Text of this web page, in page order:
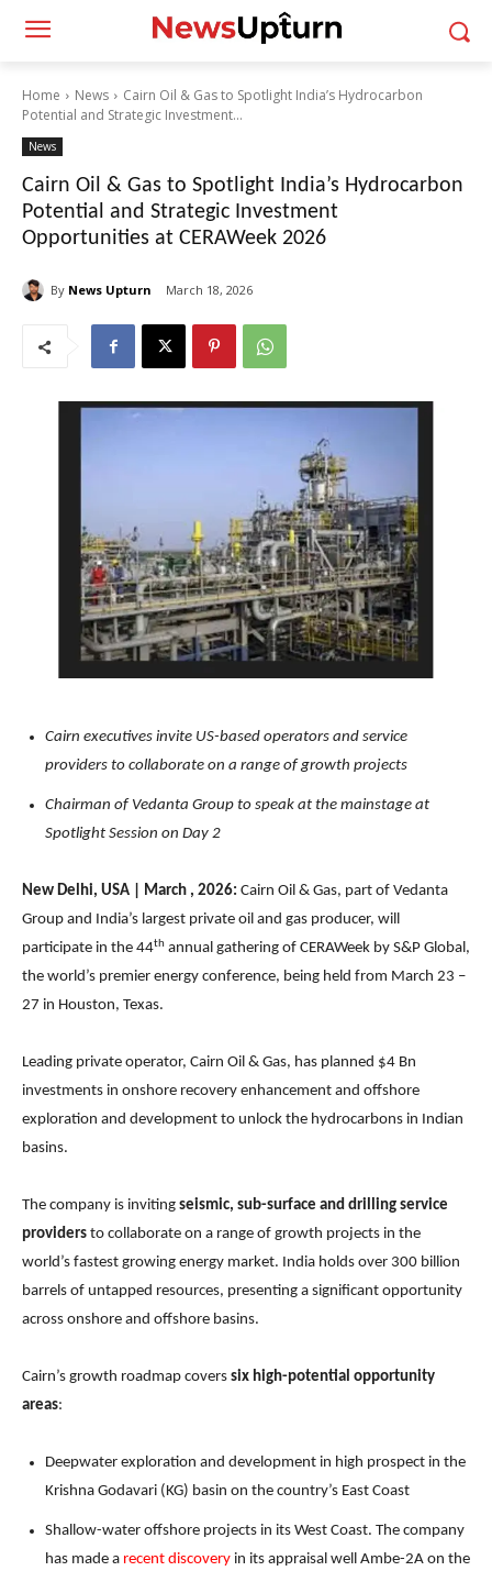
Home News
Cairn Oil & Gas to Spotlight India’s Hydrocarbon
Potential and Strategic Investment...
News
Cairn Oil & Gas to Spotlight India’s Hydrocarbon
Potential and Strategic Investment
Opportunities at CERAWeek 2026
By News Upturn March 18, 2026
Cairn executives invite US-based operators and service
providers to collaborate on a range of growth projects
Chairman of Vedanta Group to speak at the mainstage at
Spotlight Session on Day 2
New Delhi, USA | March , 2026: Cairn Oil & Gas, part of Vedanta
Group and India’s largest private oil and gas producer, will
participate in the 44th annual gathering of CERAWeek by S&P Global,
the world’s premier energy conference, being held from March 23 –
27 in Houston, Texas.
Leading private operator, Cairn Oil & Gas, has planned $4 Bn
investments in onshore recovery enhancement and offshore
exploration and development to unlock the hydrocarbons in Indian
basins.
The company is inviting seismic, sub-surface and drilling service
providers to collaborate on a range of growth projects in the
world’s fastest growing energy market. India holds over 300 billion
barrels of untapped resources, presenting a significant opportunity
across onshore and offshore basins.
Cairn’s growth roadmap covers six high-potential opportunity
areas:
Deepwater exploration and development in high prospect in the
Krishna Godavari (KG) basin on the country’s East Coast
Shallow-water offshore projects in its West Coast. The company
has made a recent discovery in its appraisal well Ambe-2A on the